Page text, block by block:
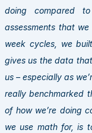
doing compared
assessments that
week cycles, we
gives us the data
us – especially as
really benchmarked
of how we’re doing
we use math for, is